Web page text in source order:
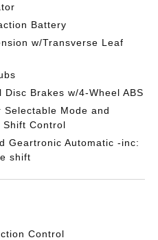
Battery
w/Transverse Leaf
Brakes w/4-Wheel ABS
Mode and
Shift Control
Geartronic Automatic -inc:
shift
Control